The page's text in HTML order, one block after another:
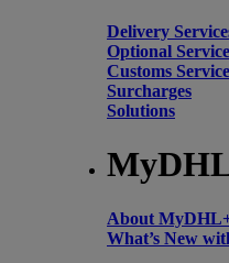
Delivery
Optional
Customs
Surcharges
Solutions
About
What’s New